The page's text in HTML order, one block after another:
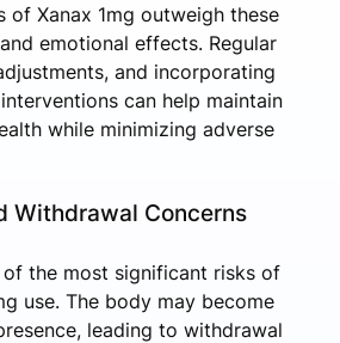
of Xanax 1mg outweigh these
emotional effects. Regular
and incorporating
can help maintain
while minimizing adverse
Withdrawal Concerns
of the most significant risks of
use. The body may become
leading to withdrawal